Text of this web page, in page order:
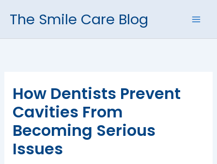
The Smile Care Blog
How Dentists Prevent
Cavities From
Becoming Serious
Issues